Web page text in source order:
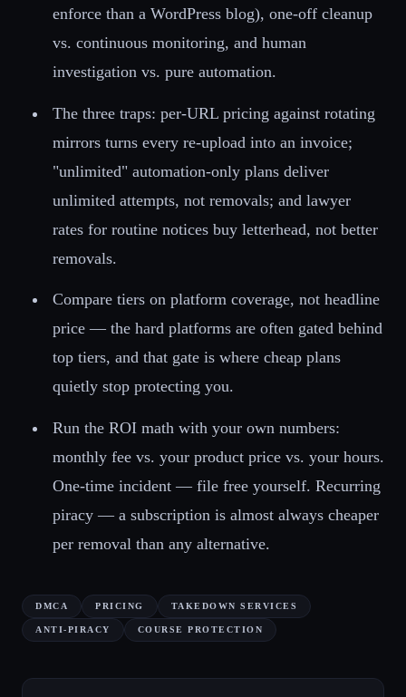
enforce than a WordPress blog), one-off cleanup
vs. continuous monitoring, and human
investigation vs. pure automation.
The three traps: per-URL pricing against rotating
mirrors turns every re-upload into an invoice;
"unlimited" automation-only plans deliver
unlimited attempts, not removals; and lawyer
rates for routine notices buy letterhead, not better
removals.
Compare tiers on platform coverage, not headline
price — the hard platforms are often gated behind
top tiers, and that gate is where cheap plans
quietly stop protecting you.
Run the ROI math with your own numbers:
monthly fee vs. your product price vs. your hours.
One-time incident — file free yourself. Recurring
piracy — a subscription is almost always cheaper
per removal than any alternative.
DMCA PRICING TAKEDOWN SERVICES
ANTI-PIRACY COURSE PROTECTION